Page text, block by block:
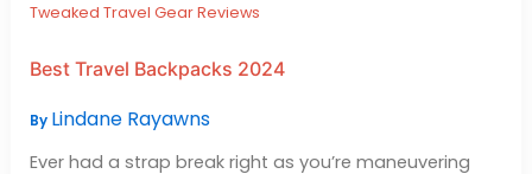
Tweaked Travel Gear Reviews
Best Travel Backpacks 2024
By Lindane Rayawns
Ever had a strap break right as you’re maneuvering